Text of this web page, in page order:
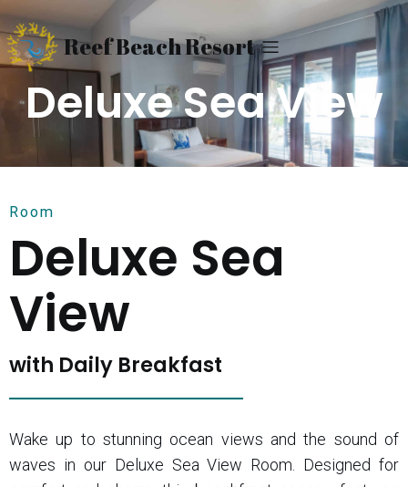
Reef Beach Resort
Deluxe Sea View
Room
Deluxe Sea
View
with Daily Breakfast
Wake up to stunning ocean views and the sound of
waves in our Deluxe Sea View Room. Designed for